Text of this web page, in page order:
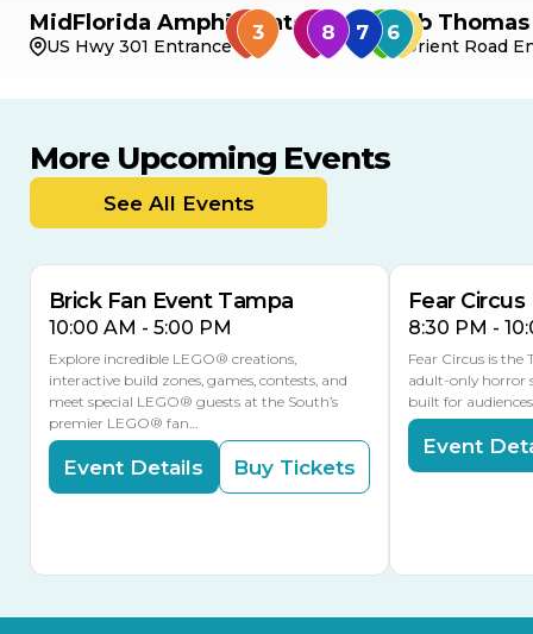
MidFlorida Amphitheater
US Hwy 301 Entrance
Bob
Orient Road
More Upcoming Events
See All Events
9
8 THIS WEEKEND
MULTIPLE DATES
Brick Fan Event Tampa
10:00 AM - 5:00 PM
Explore incredible LEGO® creations,
interactive build zones, games, contests, and
meet special LEGO® guests at the South’s
premier LEGO® fan…
Event Details Buy Tickets
Fear Circus
8:30 PM -
Fear Circus is the
adult-only horror
built for
Event